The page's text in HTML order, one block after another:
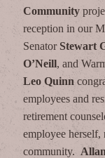
Community
reception in our
Senator Stewart
O’Neill, and
Leo Quinn
employees and
retirement
employee herself,
community.